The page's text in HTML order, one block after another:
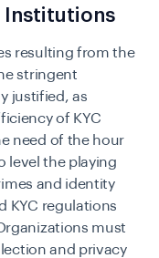
Institutions
resulting from the
stringent
justified, as
of KYC
need of the hour
level the playing
and identity
KYC regulations
must
and privacy